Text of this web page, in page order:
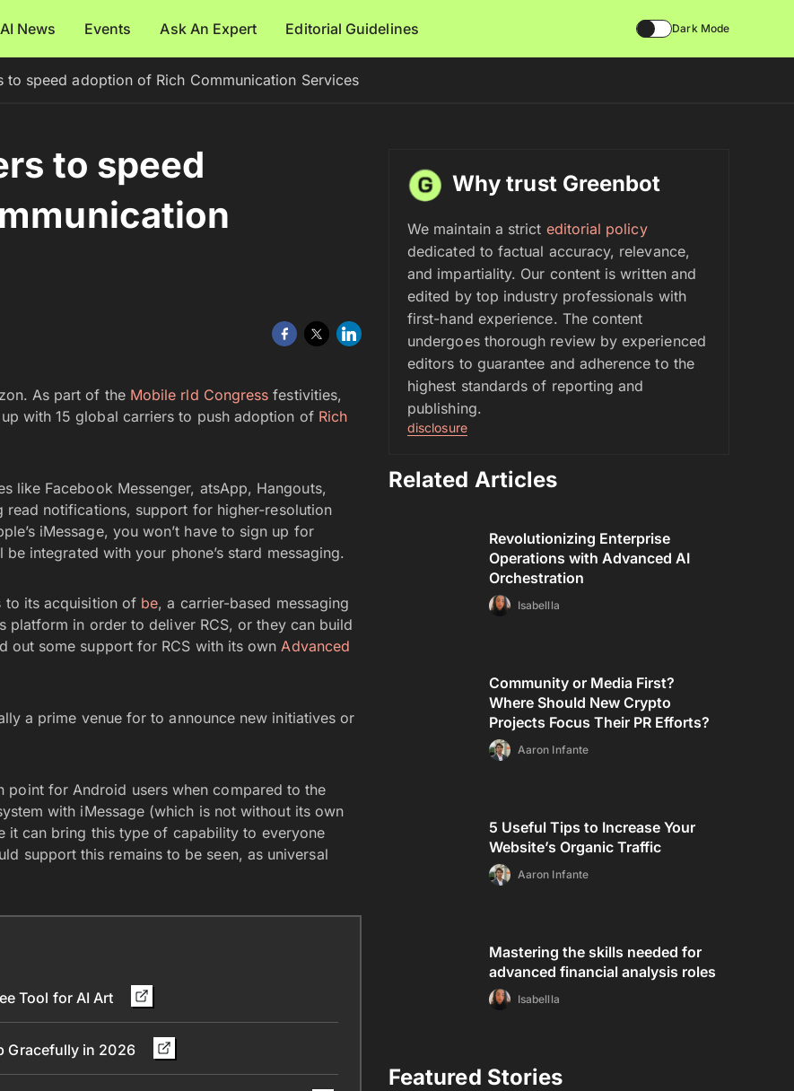
AI News Events Ask An Expert Editorial Guidelines Dark Mode
to speed adoption of Rich Communication Services
to speed
As part of the Mobile rld Congress festivities,
with 15 global carriers to push adoption of Rich
like Facebook Messenger, atsApp, Hangouts,
notifications, support for higher-resolution
iMessage, you won’t have to sign up for
integrated with your phone’s stard messaging.
to its acquisition of be, a carrier-based messaging
platform in order to deliver RCS, or they can build
out some support for RCS with its ownAdvanced
a prime venue for to announce new initiatives or
point for Android users when compared to the
with iMessage (which is not without its own
it can bring this type of capability to everyone
support this remains to be seen, as universal
Tool for AI Art
Gracefully in 2026
Why trust Greenbot
We maintain a strict editorial policy
dedicated to factual accuracy, relevance,
and impartiality. Our content is written and
edited by top industry professionals with
first-hand experience. The content
undergoes thorough review by experienced
editors to guarantee and adherence to the
highest standards of reporting and
publishing.
disclosure
Related Articles
Revolutionizing Enterprise
Operations with Advanced AI
Orchestration
Isabellla
Community or Media First?
Where Should New Crypto
Projects Focus Their PR Efforts?
Aaron Infante
5 Useful Tips to Increase Your
Website’s Organic Traffic
Aaron Infante
Mastering the skills needed for
advanced financial analysis roles
Isabellla
Featured Stories